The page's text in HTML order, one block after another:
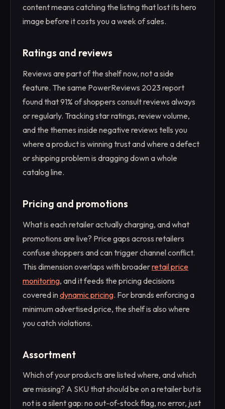
content means catching the listing that lost its hero
image before it costs you a week of sales.
Ratings and reviews
Reviews are part of the shelf now, not a side
feature. The same PowerReviews 2023 report
found that 91% of shoppers consult reviews always
or regularly. Tracking star ratings, review volume,
and the themes inside negative reviews tells you
where a product is winning trust and where a defect
or shipping problem is dragging down a whole
catalog line.
Pricing and promotions
What is each retailer actually charging, and what
promotions are live? Price gaps across retailers
confuse shoppers and can trigger channel conflict.
This dimension overlaps with broaderretail price
monitoring, and it feeds the pricing decisions
covered indynamic pricing. For brands enforcing a
minimum advertised price, the shelf is also where
you catch violations.
Assortment
Which of your products are listed where, and which
are missing? A SKU that should be on a retailer but is
not is a silent gap: no out-of-stock flag, no error, just